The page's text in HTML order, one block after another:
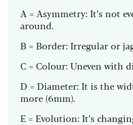
A = Asymmetry: It’s not
around.
B = Border: Irregular or
C = Colour: Uneven with
D = Diameter: It is the
more (6mm).
E = Evolution: It’s